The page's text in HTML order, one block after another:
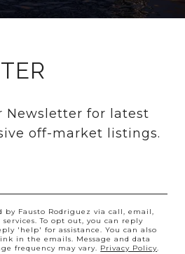
Newsletter for latest
off-market listings.
by Fausto Rodriguez via call, email,
To opt out, you can reply
'help' for assistance. You can also
in the emails. Message and data
frequency may vary. Privacy Policy.